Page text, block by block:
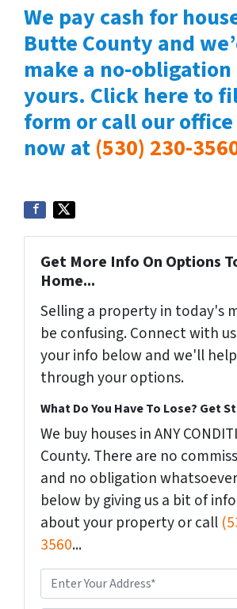
We pay cash for
Butte County and
make a no-
yours. Click here to
form or call our
now at (530) 230-
Get More Info On Options
Home...
Selling a property in today's
be confusing. Connect with
your info below and we'll
through your options.
What Do You Have To Lose? Get
We buy houses in ANY
County. There are no
and no obligation
below by giving us a bit of
about your property or call
3560...
r